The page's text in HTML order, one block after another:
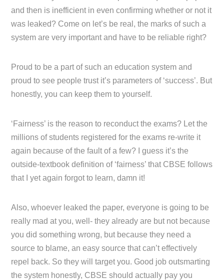
and then is inefficient in even confirming whether or not it
was leaked? Come on let’s be real, the marks of such a
system are very important and have to be reliable right?
Proud to be a part of such an education system and
proud to see people trust it’s parameters of ‘success’. But
honestly, you can keep them to yourself.
‘Fairness’ is the reason to reconduct the exams? Let the
millions of students registered for the exams re-write it
again because of the fault of a few? I guess it’s the
outside-textbook definition of ‘fairness’ that CBSE follows
that I yet again forgot to learn, damn it!
Also, whoever leaked the paper, everyone is going to be
really mad at you, well- they already are but not because
you did something wrong, but because they need a
source to blame, an easy source that can’t effectively
repel back. So they will target you. Good job outsmarting
the system honestly, CBSE should actually pay you